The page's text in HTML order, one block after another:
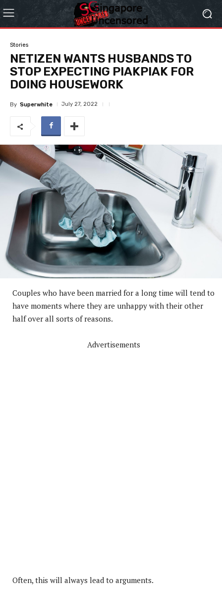
Stories
NETIZEN WANTS HUSBANDS TO
STOP EXPECTING PIAKPIAK FOR
DOING HOUSEWORK
By Superwhite July 27, 2022
Couples who have been married for a long time will tend to
have moments where they are unhappy with their other
half over all sorts of reasons.
Advertisements
Often, this will always lead to arguments.